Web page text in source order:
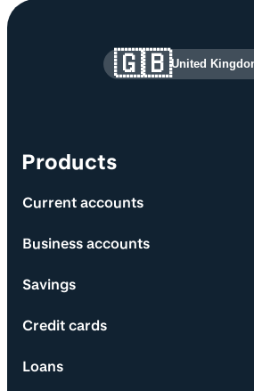
Site information and
Products
Current accounts
Business accounts
Savings
Credit cards
Loans
🇬🇧United